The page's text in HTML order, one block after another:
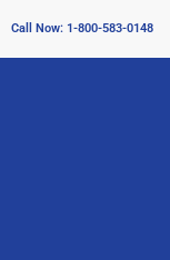
Call Now: 1-800-583-0148